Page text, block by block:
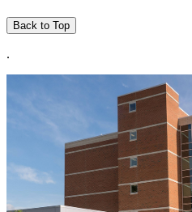
Back to Top
.